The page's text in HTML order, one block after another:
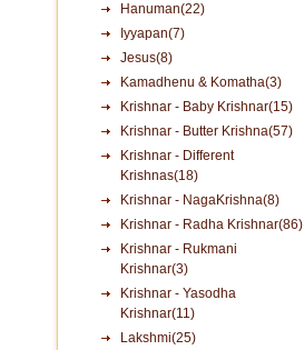
Hanuman(22)
Iyyapan(7)
Jesus(8)
Kamadhenu & Komatha(3)
Krishnar - Baby Krishnar(15)
Krishnar - Butter Krishna(57)
Krishnar - Different
Krishnas(18)
Krishnar - NagaKrishna(8)
Krishnar - Radha Krishnar(86)
Krishnar - Rukmani
Krishnar(3)
Krishnar - Yasodha
Krishnar(11)
Lakshmi(25)